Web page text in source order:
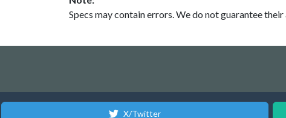
Specs may contain errors. We do not guarantee
X/Twitter